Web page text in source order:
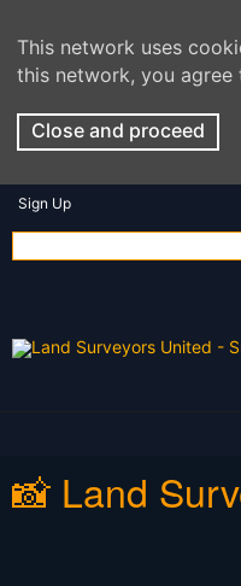
This network uses
this network, you
Close and proceed
Sign Up
📸 Land